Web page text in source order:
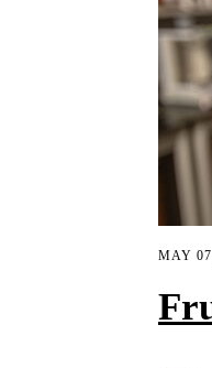
MAY